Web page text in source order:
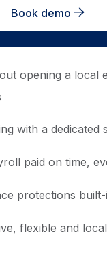
Book demo
opening a local
with a dedicated
paid on time,
protections built-
flexible and